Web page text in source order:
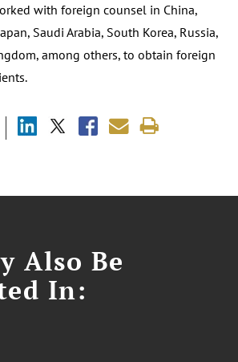
with foreign counsel in China,
Saudi Arabia, South Korea, Russia,
among others, to obtain foreign
Also Be
In: